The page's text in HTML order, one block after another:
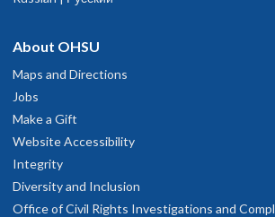
About OHSU
Maps and Directions
Jobs
Make a Gift
Website Accessibility
Integrity
Diversity and Inclusion
Office of Civil Rights Investigations and